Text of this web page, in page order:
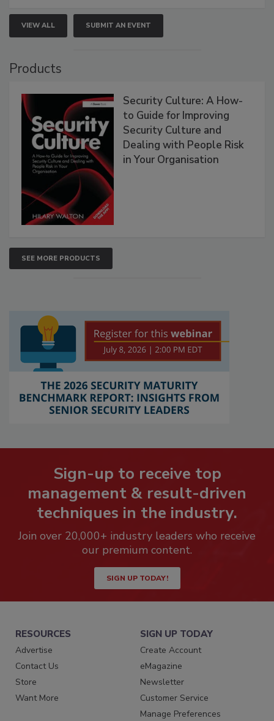
VIEW ALL SUBMIT AN EVENT
Products
Security Culture: A How-
to Guide for Improving
Security Culture and
Dealing with People Risk
in Your Organisation
SEE MORE PRODUCTS
Sign-up to receive top
management & result-driven
techniques in the industry.
Join over 20,000+ industry leaders who receive
our premium content.
SIGN UP TODAY!
RESOURCES
Advertise
Contact Us
Store
Want More
SIGN UP TODAY
Create Account
eMagazine
Newsletter
Customer Service
Manage Preferences